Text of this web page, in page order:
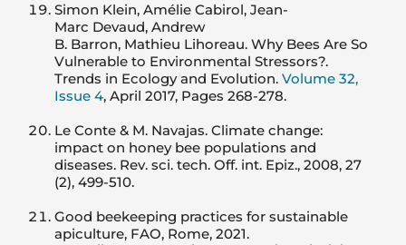
Simon Klein, Amélie Cabirol, Jean-
Marc Devaud, Andrew
B. Barron, Mathieu Lihoreau. Why Bees Are So
Vulnerable to Environmental Stressors?.
Trends in Ecology and Evolution. Volume 32,
Issue 4, April 2017, Pages 268-278.
Le Conte & M. Navajas. Climate change:
impact on honey bee populations and
diseases. Rev. sci. tech. Off. int. Epiz., 2008, 27
(2), 499-510.
Good beekeeping practices for sustainable
apiculture, FAO, Rome, 2021.